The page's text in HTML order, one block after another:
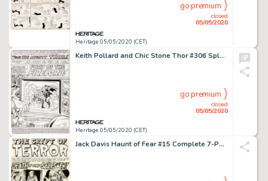
Heritage 05/05/2020 (CET)
closed
05/05/2020
go premium
Keith Pollard and Chic Stone Thor #306 Splash Page 1 Original Art (Marvel, 1981)....
Heritage 05/05/2020 (CET)
closed
05/05/2020
go premium
Jack Davis Haunt of Fear #15 Complete 7-Page Story "Death of Some Salesmen!" Original Art (EC, 1952).... (Total: 7 Original Art)